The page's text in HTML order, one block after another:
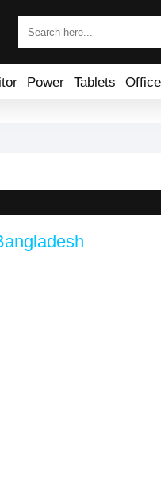
Power Tablets